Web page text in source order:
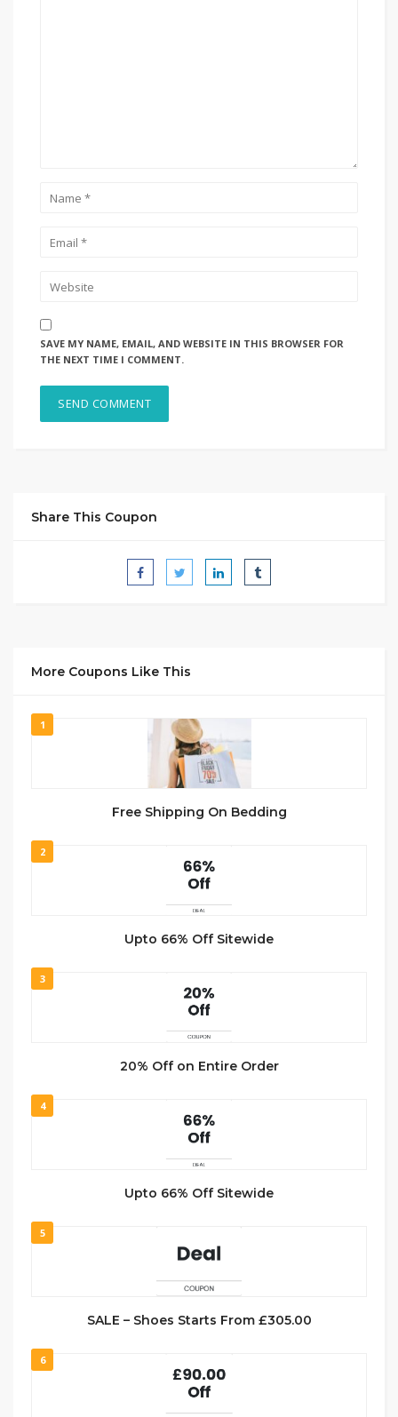
SAVE MY NAME, EMAIL, AND WEBSITE IN THIS BROWSER FOR
THE NEXT TIME I COMMENT.
Share This Coupon
More Coupons Like This
1
Free Shipping On Bedding
2
Upto 66% Off Sitewide
3
20% Off on Entire Order
4
Upto 66% Off Sitewide
5
SALE – Shoes Starts From £305.00
6